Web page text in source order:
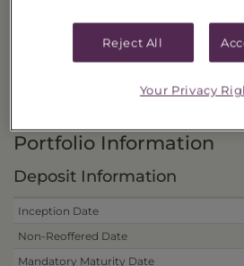
Principal Investment Strategy
Selection Criteria
Risks and Other
Portfolio Information
Deposit Information
Inception Date
Non-Reoffered Date
Mandatory Maturity Date
Reject All
Your Privacy